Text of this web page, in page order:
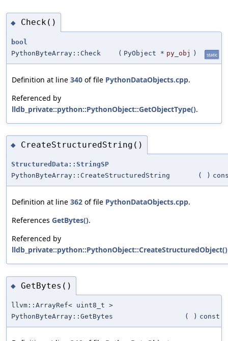
◆ Check()
bool
PythonByteArray::Check
( PyObject * py_obj ) static
Definition at line 340 of file PythonDataObjects.cpp.
Referenced by
lldb_private::python::PythonObject::GetObjectType().
◆ CreateStructuredString()
StructuredData::StringSP
PythonByteArray::CreateStructuredString
( )
Definition at line 362 of file PythonDataObjects.cpp.
References GetBytes().
Referenced by
lldb_private::python::PythonObject::CreateStructuredObject()
◆ GetBytes()
llvm::ArrayRef< uint8_t >
PythonByteArray::GetBytes
( ) const